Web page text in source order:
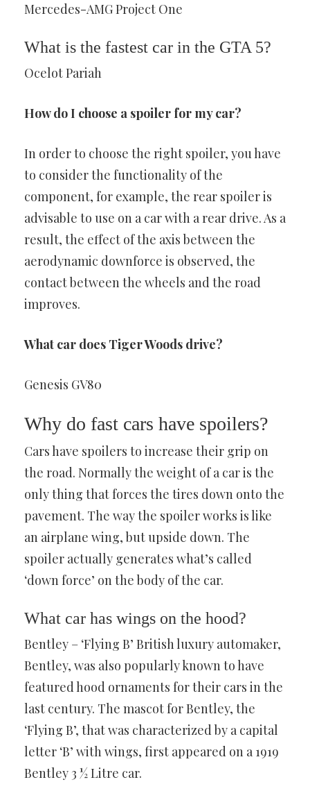
Mercedes-AMG Project One
What is the fastest car in the GTA 5?
Ocelot Pariah
How do I choose a spoiler for my car?
In order to choose the right spoiler, you have
to consider the functionality of the
component, for example, the rear spoiler is
advisable to use on a car with a rear drive. As a
result, the effect of the axis between the
aerodynamic downforce is observed, the
contact between the wheels and the road
improves.
What car does Tiger Woods drive?
Genesis GV80
Why do fast cars have spoilers?
Cars have spoilers to increase their grip on
the road. Normally the weight of a car is the
only thing that forces the tires down onto the
pavement. The way the spoiler works is like
an airplane wing, but upside down. The
spoiler actually generates what’s called
‘down force’ on the body of the car.
What car has wings on the hood?
Bentley – ‘Flying B’ British luxury automaker,
Bentley, was also popularly known to have
featured hood ornaments for their cars in the
last century. The mascot for Bentley, the
‘Flying B’, that was characterized by a capital
letter ‘B’ with wings, first appeared on a 1919
Bentley 3 ½ Litre car.